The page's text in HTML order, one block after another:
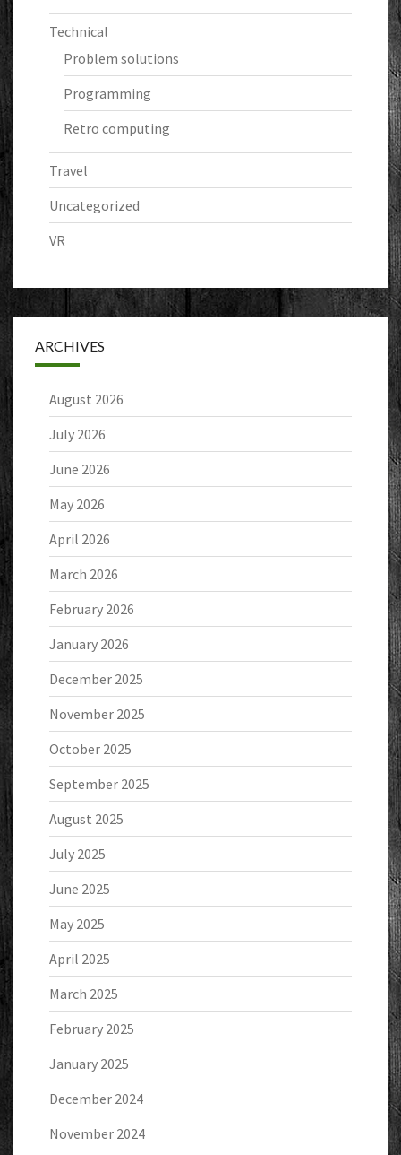
Technical
Problem solutions
Programming
Retro computing
Travel
Uncategorized
VR
ARCHIVES
August 2026
July 2026
June 2026
May 2026
April 2026
March 2026
February 2026
January 2026
December 2025
November 2025
October 2025
September 2025
August 2025
July 2025
June 2025
May 2025
April 2025
March 2025
February 2025
January 2025
December 2024
November 2024